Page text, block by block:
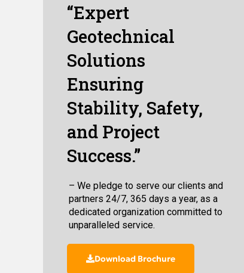
“Expert
Geotechnical
Solutions
Ensuring
Stability, Safety,
and Project
Success.”
– We pledge to serve our clients and
partners 24/7, 365 days a year, as a
dedicated organization committed to
unparalleled service.
Download Brochure